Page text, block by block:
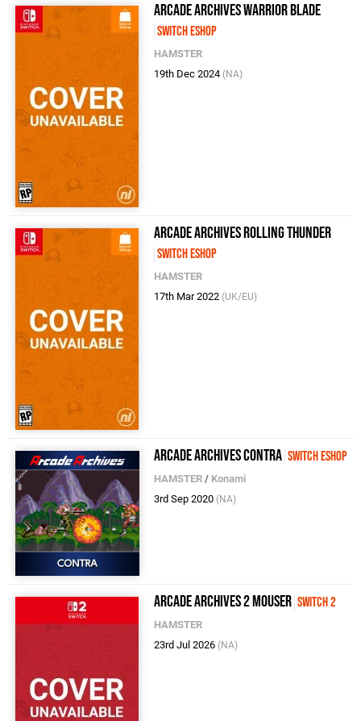
Arcade Archives WARRIOR BLADE
Switch eShop
HAMSTER
19th Dec 2024 (NA)
Arcade Archives ROLLING THUNDER
Switch eShop
HAMSTER
17th Mar 2022 (UK/EU)
Arcade Archives Contra Switch eShop
HAMSTER / Konami
3rd Sep 2020 (NA)
Arcade Archives 2 MOUSER Switch 2
HAMSTER
23rd Jul 2026 (NA)